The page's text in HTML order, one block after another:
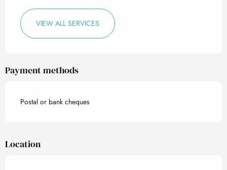
VIEW ALL SERVICES
Payment methods
Postal or bank cheques
Location